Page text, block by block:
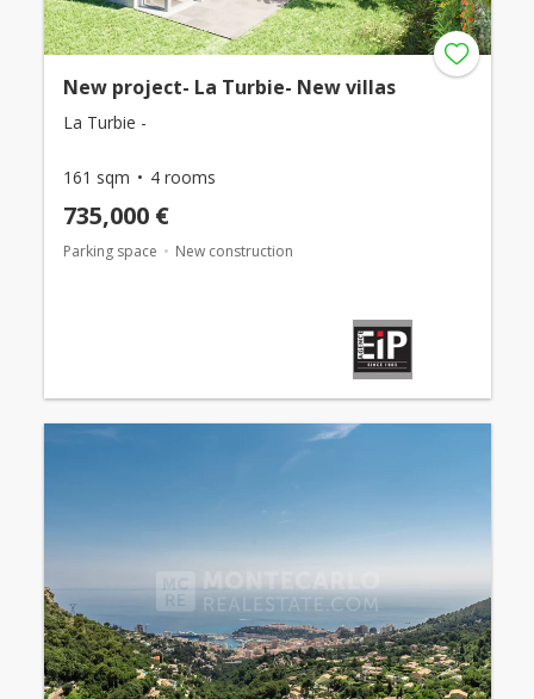
New project- La Turbie- New villas
La Turbie -
161 sqm 4 rooms
735,000 €
Parking space New construction